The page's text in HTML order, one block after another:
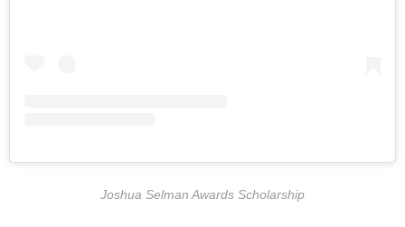
Joshua Selman Awards Scholarship